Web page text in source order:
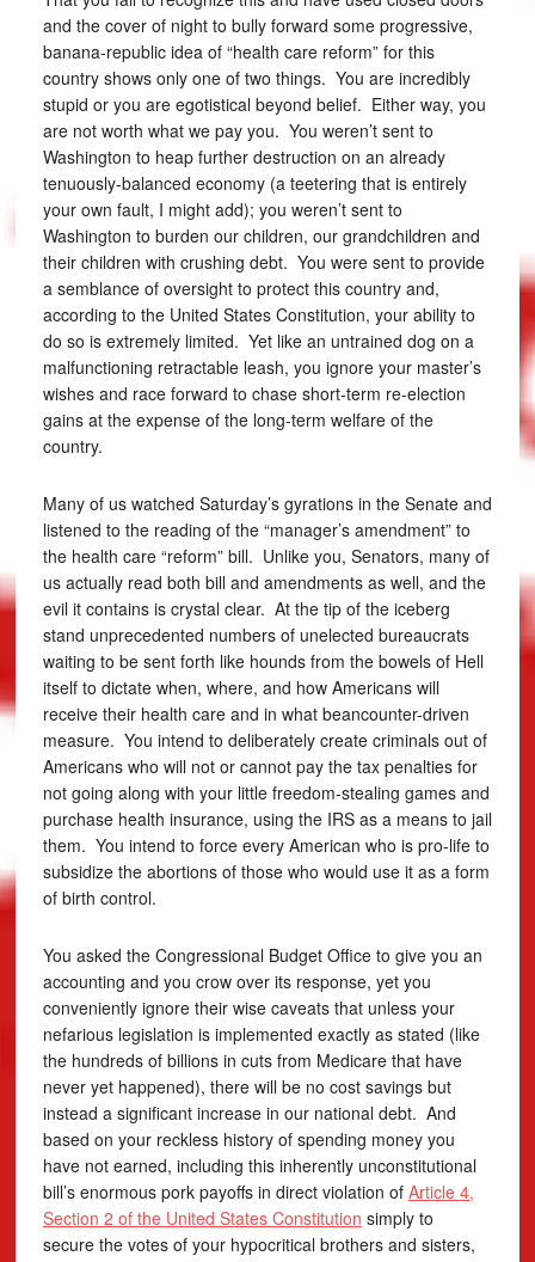
and the cover of night to bully forward some progressive,
banana-republic idea of “health care reform” for this
country shows only one of two things. You are incredibly
stupid or you are egotistical beyond belief. Either way, you
are not worth what we pay you. You weren’t sent to
Washington to heap further destruction on an already
tenuously-balanced economy (a teetering that is entirely
your own fault, I might add); you weren’t sent to
Washington to burden our children, our grandchildren and
their children with crushing debt. You were sent to provide
a semblance of oversight to protect this country and,
according to the United States Constitution, your ability to
do so is extremely limited. Yet like an untrained dog on a
malfunctioning retractable leash, you ignore your master’s
wishes and race forward to chase short-term re-election
gains at the expense of the long-term welfare of the
country.
Many of us watched Saturday’s gyrations in the Senate and
listened to the reading of the “manager’s amendment” to
the health care “reform” bill. Unlike you, Senators, many of
us actually read both bill and amendments as well, and the
evil it contains is crystal clear. At the tip of the iceberg
stand unprecedented numbers of unelected bureaucrats
waiting to be sent forth like hounds from the bowels of Hell
itself to dictate when, where, and how Americans will
receive their health care and in what beancounter-driven
measure. You intend to deliberately create criminals out of
Americans who will not or cannot pay the tax penalties for
not going along with your little freedom-stealing games and
purchase health insurance, using the IRS as a means to jail
them. You intend to force every American who is pro-life to
subsidize the abortions of those who would use it as a form
of birth control.
You asked the Congressional Budget Office to give you an
accounting and you crow over its response, yet you
conveniently ignore their wise caveats that unless your
nefarious legislation is implemented exactly as stated (like
the hundreds of billions in cuts from Medicare that have
never yet happened), there will be no cost savings but
instead a significant increase in our national debt. And
based on your reckless history of spending money you
have not earned, including this inherently unconstitutional
bill’s enormous pork payoffs in direct violation of Article 4,
Section 2 of the United States Constitution simply to
secure the votes of your hypocritical brothers and sisters,